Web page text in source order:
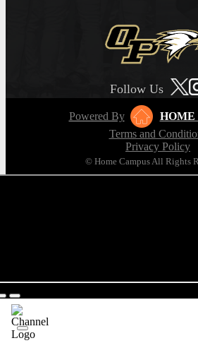
Follow Us
Powered By
HOME
Terms and
Privacy Policy
© Home Campus All Rights